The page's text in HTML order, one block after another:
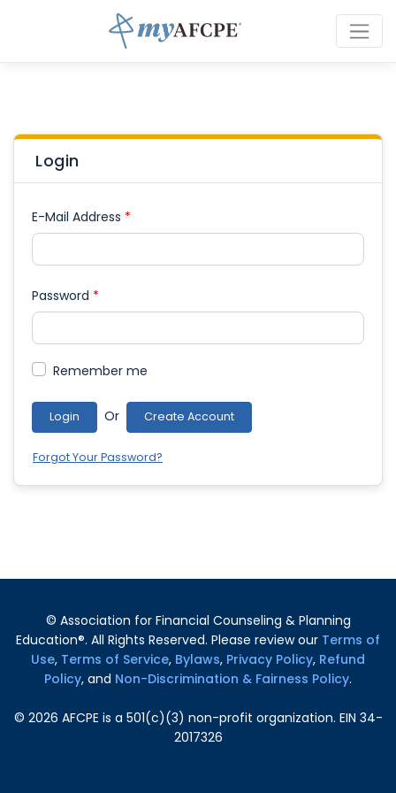
Login
E-Mail Address *
Password *
Remember me
Login Or Create Account
Forgot Your Password?
© Association for Financial Counseling & Planning
Education®. All Rights Reserved. Please review our Terms of
Use, Terms of Service, Bylaws, Privacy Policy, Refund
Policy, and Non-Discrimination & Fairness Policy.
© 2026 AFCPE is a 501(c)(3) non-profit organization. EIN 34-
2017326